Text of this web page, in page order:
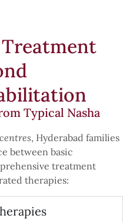
Typical Nasha
, Hyderabad families
between basic
treatment
therapies: